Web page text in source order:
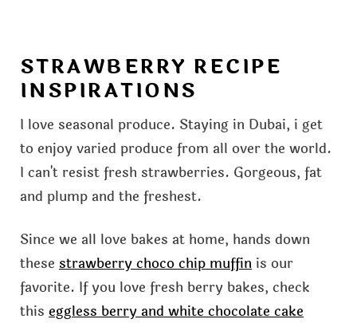
STRAWBERRY RECIPE
INSPIRATIONS
I love seasonal produce. Staying in Dubai, i get
to enjoy varied produce from all over the world.
I can't resist fresh strawberries. Gorgeous, fat
and plump and the freshest.
Since we all love bakes at home, hands down
these strawberry choco chip muffinis our
favorite. If you love fresh berry bakes, check
this eggless berry and white chocolate cake